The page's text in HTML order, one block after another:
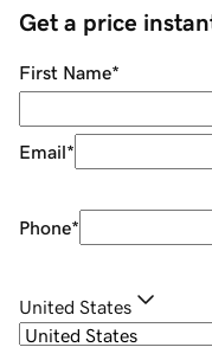
Get a price
First Name*
Email*
Phone*
United States